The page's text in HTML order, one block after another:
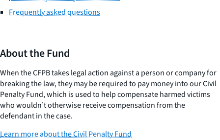
Frequently asked questions
About the Fund
When the CFPB takes legal action against a person or company for
breaking the law, they may be required to pay money into our Civil
Penalty Fund, which is used to help compensate harmed victims
who wouldn’t otherwise receive compensation from the
defendant in the case.
Learn more about the Civil Penalty Fund